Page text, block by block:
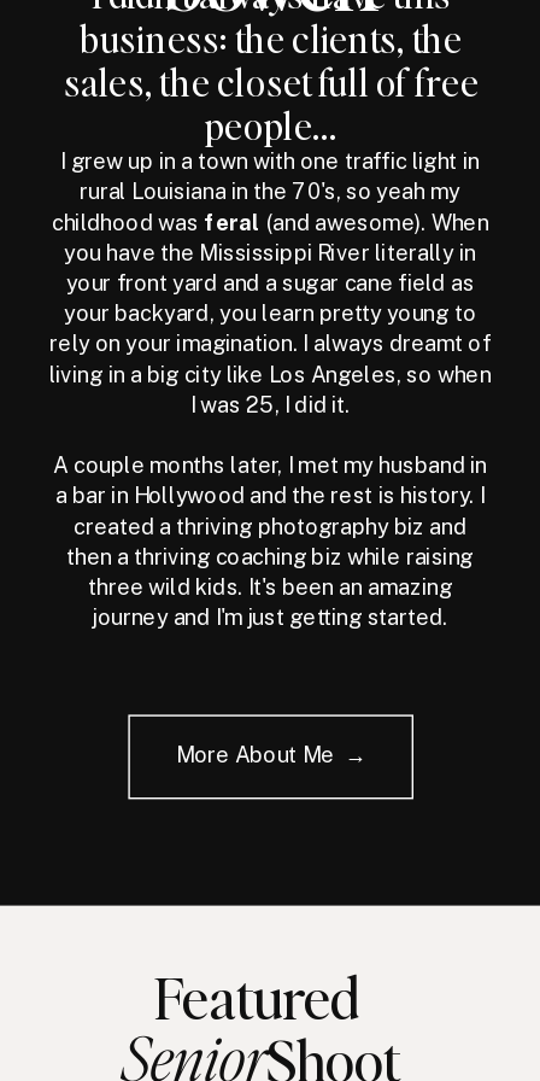
business: the clients, the
sales, the closet full of free
people...
I grew up in a town with one traffic light in
rural Louisiana in the 70's, so yeah my
childhood was feral (and awesome). When
you have the Mississippi River literally in
your front yard and a sugar cane field as
your backyard, you learn pretty young to
rely on your imagination. I always dreamt of
living in a big city like Los Angeles, so when
I was 25, I did it.
A couple months later, I met my husband in
a bar in Hollywood and the rest is history. I
created a thriving photography biz and
then a thriving coaching biz while raising
three wild kids. It's been an amazing
journey and I'm just getting started.
More About Me →
Featured
Shoot
Senior